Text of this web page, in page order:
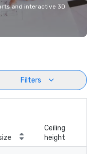
and interactive 3D
Filters
Ceiling
height